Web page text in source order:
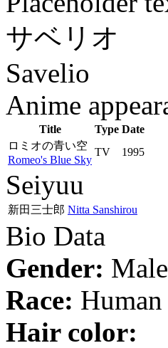
サベリオ
Savelio
Anime
Title Type Date
ロミオの青い空
Romeo's Blue Sky
TV 1995
Seiyuu
新田三士郎 Nitta Sanshirou
Bio Data
Gender: Male
Race: Human
Hair color: